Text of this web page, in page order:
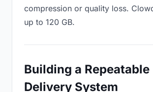
compression or quality loss.
up to 120 GB.
Building a Repeatable
Delivery System